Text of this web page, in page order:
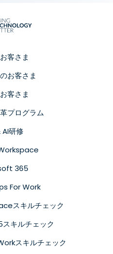
客さま
お客さま
客さま
プログラム
AI研修
365
For Work
スキルチェック
キルチェック
スキルチェック